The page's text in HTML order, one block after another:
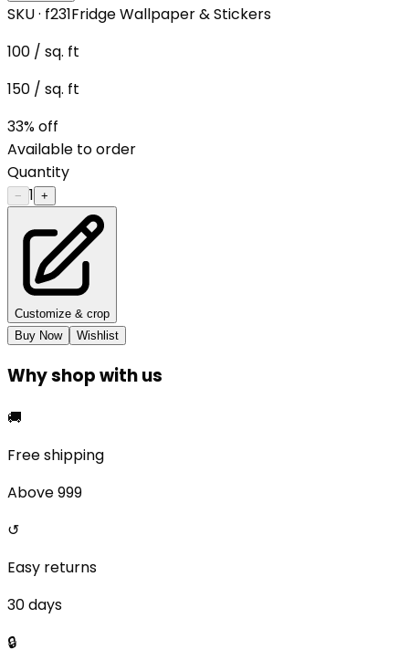
SKU · f231Fridge Wallpaper & Stickers
100 / sq. ft
150 / sq. ft
33% off
Available to order
Quantity
− 1 +
Customize & crop
Buy Now
Wishlist
Why shop with us
🚚
Free shipping
Above ₹999
↺
Easy returns
30 days
🔒